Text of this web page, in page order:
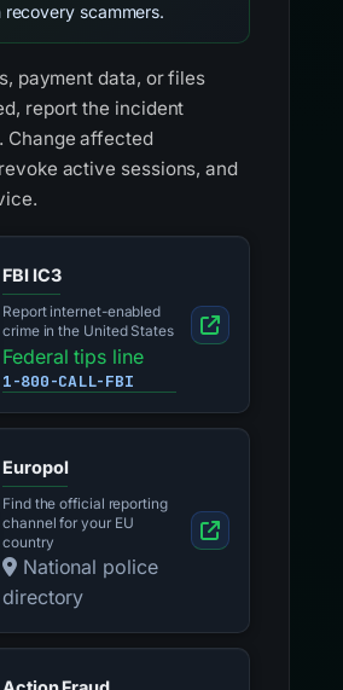
recovery scammers.
payment data, or files
report the incident
Change affected
active sessions, and
FBI IC3
Report internet-enabled
crime in the United States
Federal tips line
1-800-CALL-FBI
Europol
Find the official reporting
channel for your EU
country
National police
directory